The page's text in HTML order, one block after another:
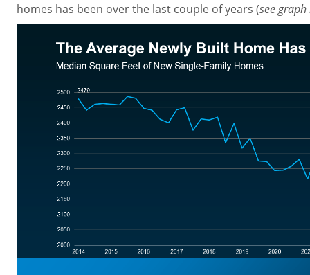
homes has been over the last couple of years (see